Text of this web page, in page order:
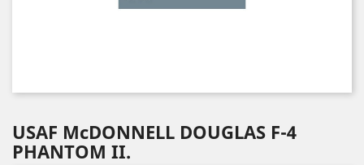
USAF McDONNELL DOUGLAS F-4
PHANTOM II.